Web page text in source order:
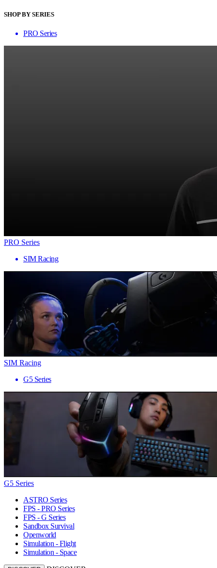
SHOP BY SERIES
PRO Series
PRO Series
SIM Racing
SIM Racing
G5 Series
G5 Series
ASTRO Series
FPS - PRO Series
FPS - G Series
Sandbox Survival
Openworld
Simulation - Flight
Simulation - Space